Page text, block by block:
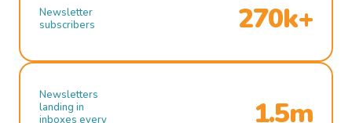
Newsletter
subscribers
270k+
Newsletters
landing in
inboxes every
1.5m